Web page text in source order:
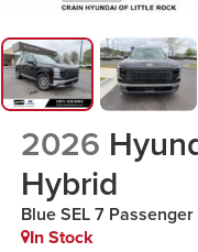
2026
Hybrid
Blue SEL 7 Passenger
In Stock